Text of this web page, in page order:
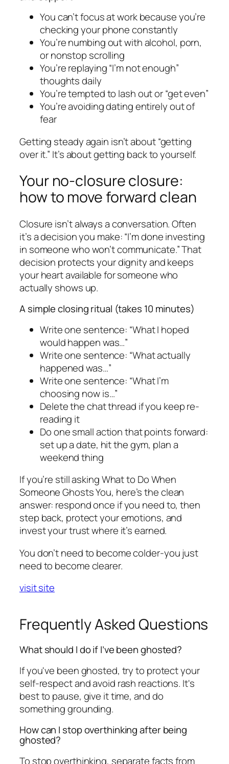
You can’t focus at work because you’re
checking your phone constantly
You’re numbing out with alcohol, porn,
or nonstop scrolling
You’re replaying “I’m not enough”
thoughts daily
You’re tempted to lash out or “get even”
You’re avoiding dating entirely out of
fear
Getting steady again isn’t about “getting
over it.” It’s about getting back to yourself.
Your no-closure closure:
how to move forward clean
Closure isn’t always a conversation. Often
it’s a decision you make: “I’m done investing
in someone who won’t communicate.” That
decision protects your dignity and keeps
your heart available for someone who
actually shows up.
A simple closing ritual (takes 10 minutes)
Write one sentence: “What I hoped
would happen was…”
Write one sentence: “What actually
happened was…”
Write one sentence: “What I’m
choosing now is…”
Delete the chat thread if you keep re-
reading it
Do one small action that points forward:
set up a date, hit the gym, plan a
weekend thing
If you’re still asking What to Do When
Someone Ghosts You, here’s the clean
answer: respond once if you need to, then
step back, protect your emotions, and
invest your trust where it’s earned.
You don’t need to become colder-you just
need to become clearer.
visit site
Frequently Asked Questions
What should I do if I’ve been ghosted?
If you've been ghosted, try to protect your
self-respect and avoid rash reactions. It's
best to pause, give it time, and do
something grounding.
How can I stop overthinking after being
ghosted?
To stop overthinking, separate facts from